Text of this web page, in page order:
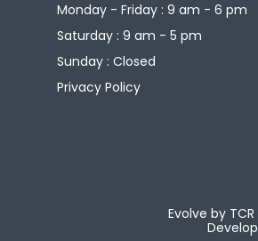
Monday - Friday : 9 am - 6 pm
Saturday : 9 am - 5 pm
Sunday : Closed
Privacy Policy
Evolve by